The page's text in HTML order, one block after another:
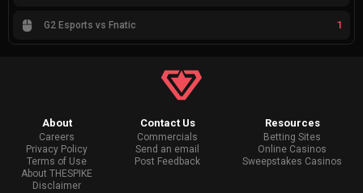
G2 Esports vs Fnatic 1
About
Careers
Privacy Policy
Terms of Use
About THESPIKE
Disclaimer
Contact Us
Commercials
Send an email
Post Feedback
Resources
Betting Sites
Online Casinos
Sweepstakes Casinos